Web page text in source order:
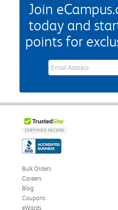
Join
today and
points for
eWards Sign Up Email
Bulk Orders
Careers
Blog
Coupons
eWards